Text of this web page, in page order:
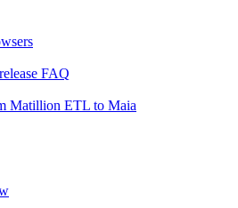
FAQ
Matillion ETL to Maia